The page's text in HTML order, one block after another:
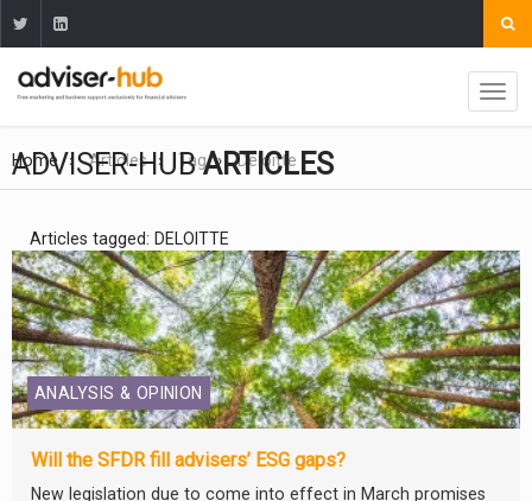
Home Articles Tag Deloitte
ADVISER-HUBARTICLES
Articles tagged: DELOITTE
ANALYSIS & OPINION
Will the SFDR fill advisers’ ESG gaps?
New legislation due to come into effect in March promises